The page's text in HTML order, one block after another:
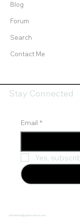
Blog
Forum
Search
Contact Me
Stay Connected
Email *
Yes,
rahulanand@jupiterscience.com